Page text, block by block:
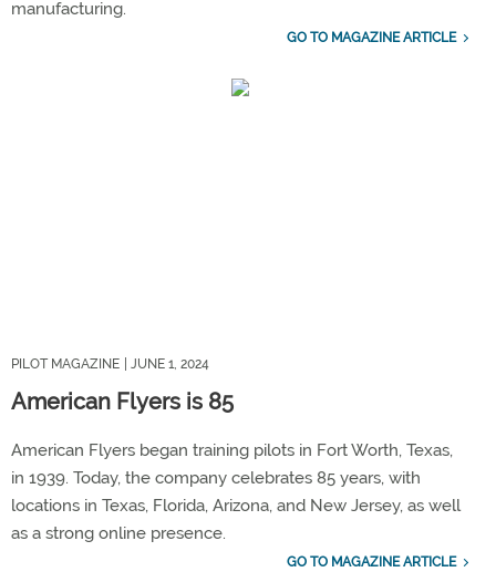
manufacturing.
GO TO MAGAZINE ARTICLE
PILOT MAGAZINE | JUNE 1, 2024
American Flyers is 85
American Flyers began training pilots in Fort Worth, Texas,
in 1939. Today, the company celebrates 85 years, with
locations in Texas, Florida, Arizona, and New Jersey, as well
as a strong online presence.
GO TO MAGAZINE ARTICLE